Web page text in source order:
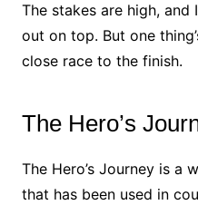
The stakes are high, and
out on top. But one
close race to the finish.
The Hero’s
The Hero’s Journey is a
that has been used in